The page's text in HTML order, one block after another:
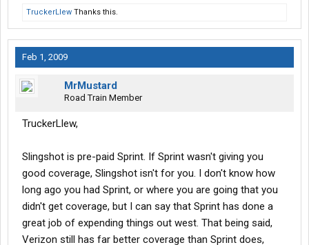
TruckerLlew Thanks this.
Feb 1, 2009
MrMustard
Road Train Member
TruckerLlew,
Slingshot is pre-paid Sprint. If Sprint wasn't giving you
good coverage, Slingshot isn't for you. I don't know how
long ago you had Sprint, or where you are going that you
didn't get coverage, but I can say that Sprint has done a
great job of expending things out west. That being said,
Verizon still has far better coverage than Sprint does,